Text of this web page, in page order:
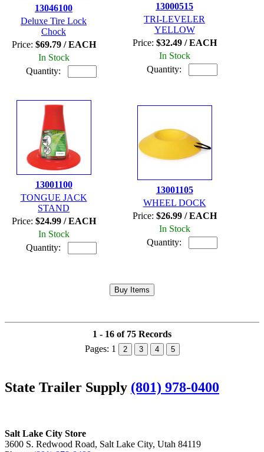
13046100
Deluxe Tire Lock
Chock
Price: $69.79 / EACH
In Stock
Quantity:
13000515
TRI-LEVELER
YELLOW
Price: $32.49 / EACH
In Stock
Quantity:
13001100
TONGUE JACK
STAND
Price: $24.99 / EACH
In Stock
Quantity:
13001105
WHEEL DOCK
Price: $26.99 / EACH
In Stock
Quantity:
1 - 16 of 75 Records
Pages: 1 2 3 4 5
State Trailer Supply (801) 978-0400
Salt Lake City Store
3600 S. Redwood Road, Salt Lake City, Utah 84119